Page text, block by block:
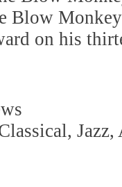
Blow
on his